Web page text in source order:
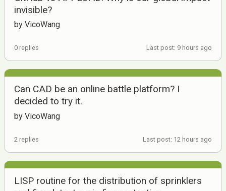
invisible?
by VicoWang
0 replies Last post: 9 hours ago
Can CAD be an online battle platform? I
decided to try it.
by VicoWang
2 replies Last post: 12 hours ago
LISP routine for the distribution of sprinklers